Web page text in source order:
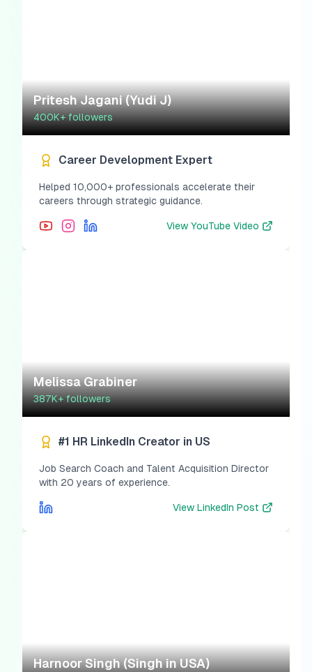
Pritesh Jagani (Yudi J)
400K+followers
Career Development Expert
Helped 10,000+ professionals accelerate their
careers through strategic guidance.
View YouTube Video
Melissa Grabiner
387K+followers
#1 HR LinkedIn Creator in US
Job Search Coach and Talent Acquisition Director
with 20 years of experience.
View LinkedIn Post
Harnoor Singh (Singh in USA)